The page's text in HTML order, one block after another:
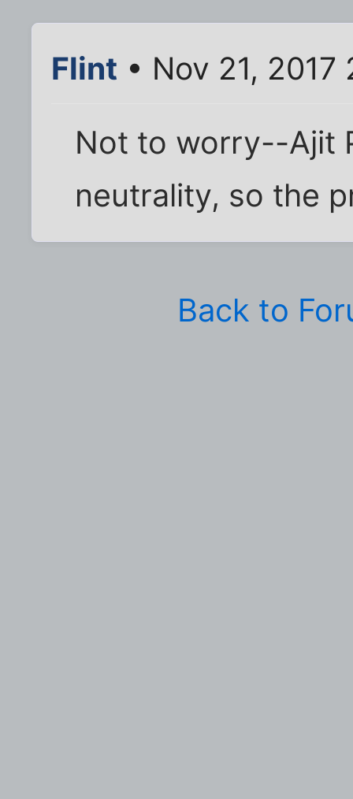
Flint • Nov 21, 2017
Not to worry--Ajit
neutrality, so the
Back to